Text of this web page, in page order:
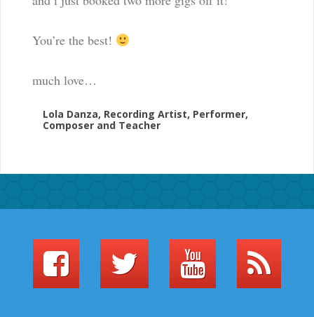
You’re the best!
much love…
Lola Danza, Recording Artist, Performer,
Composer and Teacher